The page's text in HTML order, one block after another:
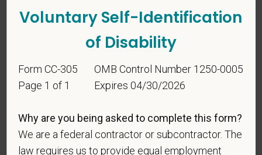
As set forth in PetVet Care Centers’s Equal
discriminate on the basis of any protected group
Race
Gender
Voluntary Self-Identification
of Disability
Form CC-305
Page 1 of 1
OMB Control Number 1250-0005
Expires 04/30/2026
Why are you being asked to complete this form?
We are a federal contractor or subcontractor. The
law requires us to provide equal employment